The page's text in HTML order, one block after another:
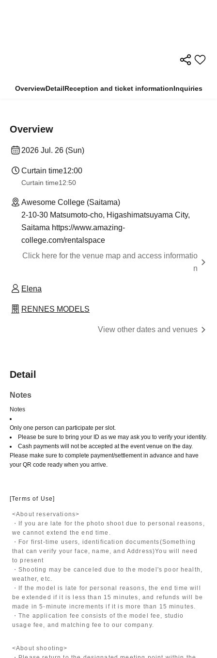
OverviewDetailReception and ticket informationInquiries
Overview
2026 Jul. 26 (Sun)
Curtain time12:00
Curtain time12:50
Awesome College (Saitama)
2-10-30 Matsumoto-cho, Higashimatsuyama City,
Saitama https://www.amazing-
college.com/rentalspace
Click here for the venue map and access informatio
n
Elena
RENNES MODELS
View other dates and venues
Detail
Notes
Notes
Only one person can participate per slot.
Please be sure to bring your ID as we may ask you to verify your identity.
Cash payments will not be accepted at the event venue on the day.
Please make sure to complete payment/settlement in advance and have
your QR code ready when you arrive.
[Terms of Use]
<About reservations>
・If you are late for the photo shoot due to personal reasons,
we cannot extend the end time.
・For first-time users, identification documents(Something
that can verify your face, name, and Address)You will need
to present
・Shooting may be canceled due to the model's poor health,
weather, etc.
・If the model is late for personal reasons, the end time will
be extended if it is less than 15 minutes, and refunds will be
made in 5-minute increments if it is more than 15 minutes.
・The application fee consists of the model fee, studio
usage fee, and matching fee to our company.
<About shooting>